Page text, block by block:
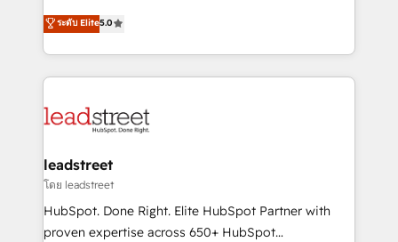
Partner and ISO 27001:2022 certified consultancy,
we blend strategy, creativity, and technology to help
(RevOps) services to boost B2B sales and growth.
As a top HubSpot Elite Partner, we specialize in
custom HubSpot CRM solutions. Our experts design,
implement, and optimize systems to enhance user
marketing, and service teams. From setup to
management, and speed up deal closures. With 500+
projects completed, our Agile approach ensures your
HubSpot CRM drives measurable results. Our
RevOps services align your sales, marketing, and
ระดับ Elite5.0
leadstreet
โดย leadstreet
HubSpot. Done Right. Elite HubSpot Partner with
proven expertise across 650+ HubSpot